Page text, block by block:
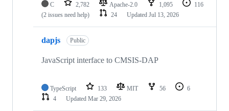
C 2,782 Apache-2.0 1,095
116
(2 issues need help)
24 Updated Jul 13, 2026
dapjs Public
JavaScript interface to CMSIS-DAP
TypeScript 133 MIT 56
6
4
Updated Mar 29, 2026